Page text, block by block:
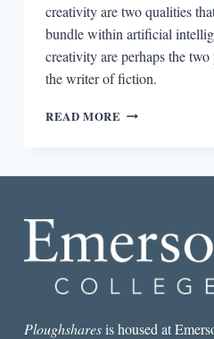
creativity are two qualities
bundle within artificial
creativity are perhaps the
the writer of fiction.
READ MORE THE
WRITER
Ploughsharesis housed at